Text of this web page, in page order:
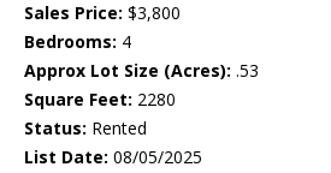
Sales Price: $3,800
Bedrooms: 4
Approx Lot Size (Acres): .53
Square Feet: 2280
Status: Rented
List Date: 08/05/2025